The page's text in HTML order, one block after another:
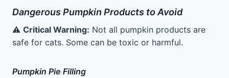
Dangerous Pumpkin Products to Avoid
⚠️ Critical Warning: Not all pumpkin products are
safe for cats. Some can be toxic or harmful.
Pumpkin Pie Filling